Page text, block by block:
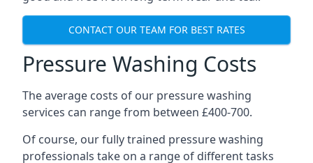
CONTACT OUR TEAM FOR BEST RATES
Pressure Washing Costs
The average costs of our pressure washing
services can range from between £400-700.
Of course, our fully trained pressure washing
professionals take on a range of different tasks